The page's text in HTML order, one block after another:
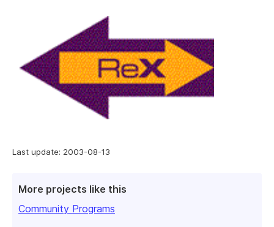
Last update: 2003-08-13
More projects like this
Community Programs